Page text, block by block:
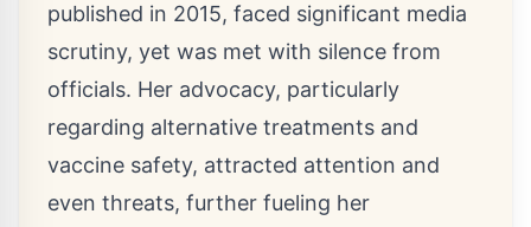
published in 2015, faced significant media
scrutiny, yet was met with silence from
officials. Her advocacy, particularly
regarding alternative treatments and
vaccine safety, attracted attention and
even threats, further fueling her